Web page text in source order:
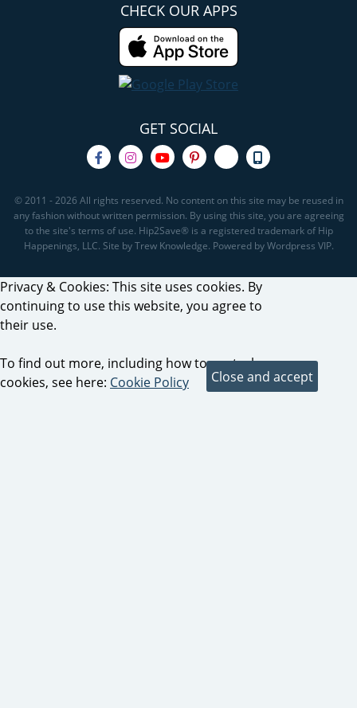
CHECK OUR APPS
GET SOCIAL
© 2011 - 2026 All rights reserved. No content on this site may be reused in
any fashion without written permission. By using this site, you are agreeing
to the site's terms of use. Hip2Save® is a registered trademark of Hip
Happenings, LLC. Site by Trew Knowledge. Powered by Wordpress VIP.
Privacy & Cookies: This site uses cookies. By
continuing to use this website, you agree to
their use.
To find out more, including how to control
cookies, see here: Cookie Policy